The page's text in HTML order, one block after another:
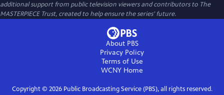
additional support from public television viewers and contributors to The
MASTERPIECE Trust, created to help ensure the series’ future.
About PBS
Privacy Policy
Terms of Use
WCNY Home
Copyright © 2026Public Broadcasting Service (PBS), all rights reserved.